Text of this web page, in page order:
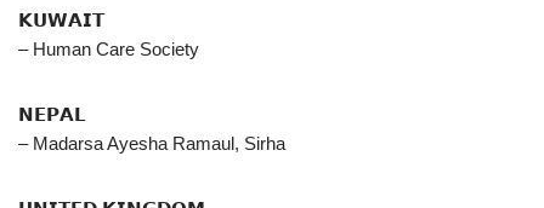
𝗞𝗨𝗪𝗔𝗜𝗧
– Human Care Society
𝗡𝗘𝗣𝗔𝗟
– Madarsa Ayesha Ramaul, Sirha